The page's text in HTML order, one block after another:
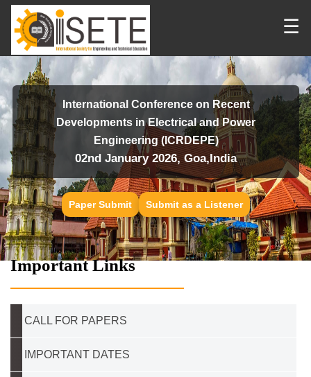
☰
International Conference on Recent
Developments in Electrical and Power
Engineering (ICRDEPE)
02nd January 2026, Goa,India
Paper Submit Submit as a Listener
Important Links
CALL FOR PAPERS
IMPORTANT DATES